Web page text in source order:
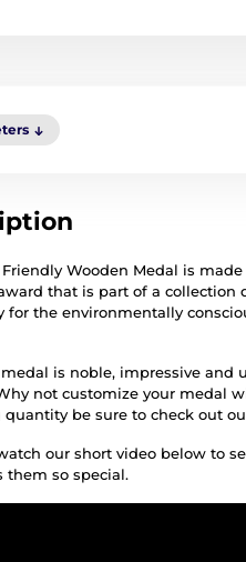
Wooden Medal is
that is part of a
for the environmentally
is noble, impressive and
not customize your medal
be sure to check out
our short video below to
them so special.